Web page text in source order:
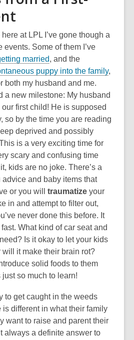
at LPL I’ve gone though a
events. Some of them I’ve
married, and the
puppy into the family,
both my husband and me.
a new milestone: My husband
first child! He is supposed
so by the time you are reading
deprived and possibly
is a very exciting time for
scary and confusing time
kids are no joke. There’s a
and baby items that
or you will traumatize your
in and attempt to filter out,
never done this before. It
What kind of car seat and
Is it okay to let your kids
it make their brain rot?
solid foods to them
so much to learn!
to get caught in the weeds
is different in what their family
want to raise and parent their
always a definite answer to